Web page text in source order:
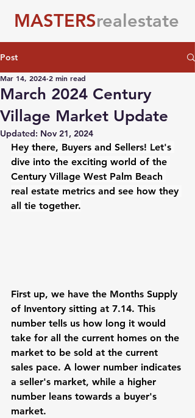
MASTERSrealestate
Post
March 2024 Century
Village Market Update
Mar 14, 2024 2 min read
Updated: Nov 21, 2024
Hey there, Buyers and Sellers! Let's
dive into the exciting world of the
Century Village West Palm Beach
real estate metrics and see how they
all tie together.
First up, we have the Months Supply
of Inventory sitting at 7.14. This
number tells us how long it would
take for all the current homes on the
market to be sold at the current
sales pace. A lower number indicates
a seller's market, while a higher
number leans towards a buyer's
market.